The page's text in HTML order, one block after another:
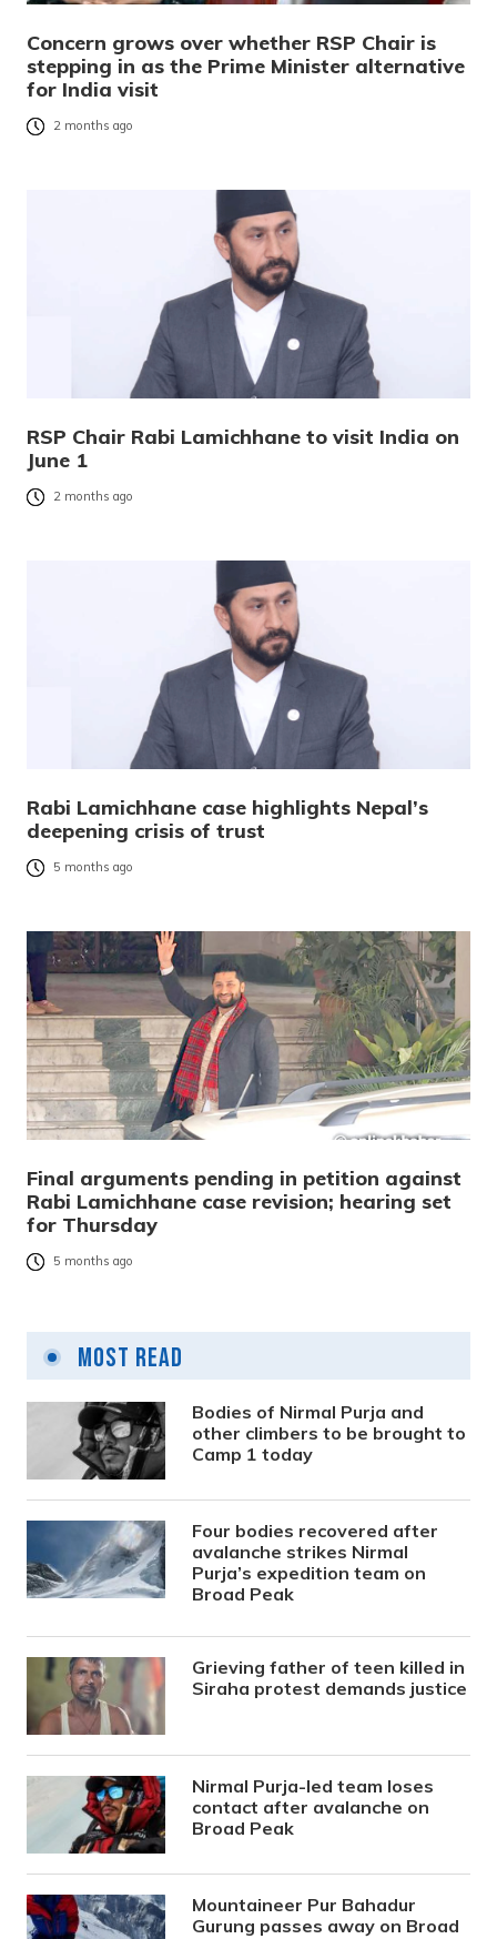
Concern grows over whether RSP Chair is
stepping in as the Prime Minister alternative
for India visit
2 months ago
RSP Chair Rabi Lamichhane to visit India on
June 1
2 months ago
Rabi Lamichhane case highlights Nepal’s
deepening crisis of trust
5 months ago
Final arguments pending in petition against
Rabi Lamichhane case revision; hearing set
for Thursday
5 months ago
Most Read
Bodies of Nirmal Purja and
other climbers to be brought to
Camp 1 today
Four bodies recovered after
avalanche strikes Nirmal
Purja’s expedition team on
Broad Peak
Grieving father of teen killed in
Siraha protest demands justice
Nirmal Purja-led team loses
contact after avalanche on
Broad Peak
Mountaineer Pur Bahadur
Gurung passes away on Broad